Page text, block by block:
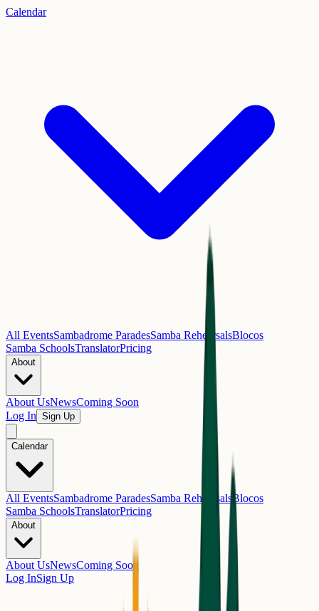
Calendar
All EventsSambadrome ParadesSamba RehearsalsBlocos
Samba SchoolsTranslatorPricing
About
About UsNewsComing Soon
Log In Sign Up
Calendar
All EventsSambadrome ParadesSamba Rehearsals Blocos
Samba SchoolsTranslatorPricing
About
About UsNewsComing Soon
Log InSign Up